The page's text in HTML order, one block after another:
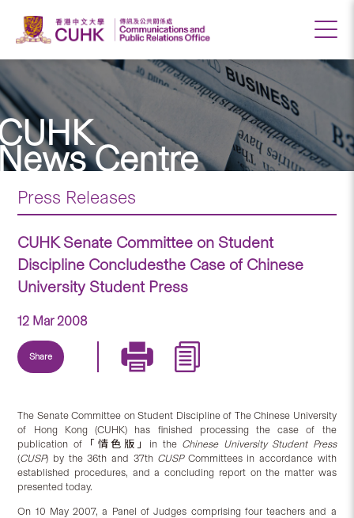
Centre
Press Releases
CUHK Senate Committee on Student
Discipline Concludesthe Case of Chinese
University Student Press
12 Mar 2008
Share
The Senate Committee on Student Discipline of The Chinese University
of Hong Kong (CUHK) has finished processing the case of the
publication of「情色版」in the Chinese University Student Press
(CUSP) by the 36th and 37th CUSPCommittees in accordance with
established procedures, and a concluding report on the matter was
presented today.
On 10 May 2007, a Panel of Judges comprising four teachers and a